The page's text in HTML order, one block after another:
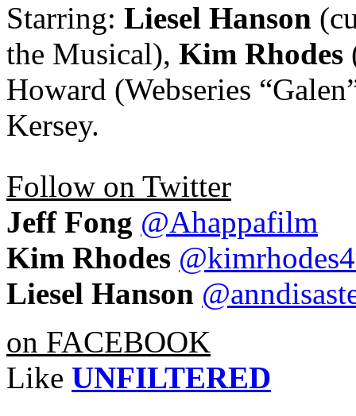
Starring: Liesel Hanson
the Musical), Kim Rhodes
Howard (Webseries
Kersey.
Follow on Twitter
Jeff Fong @Ahappafilm
Kim Rhodes
Liesel Hanson
on FACEBOOK
Like UNFILTERED